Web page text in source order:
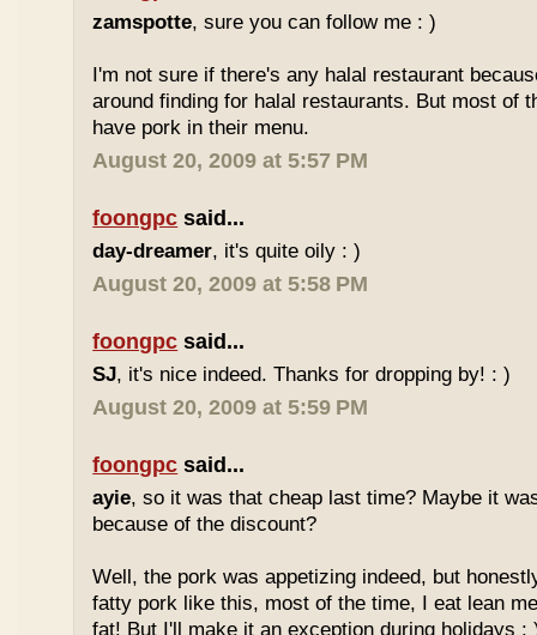
zamspotte, sure you can follow me : )
I'm not sure if there's any halal restaurant
around finding for halal restaurants. But most of
have pork in their menu.
August 20, 2009 at 5:57 PM
foongpc said...
day-dreamer, it's quite oily : )
August 20, 2009 at 5:58 PM
foongpc said...
SJ, it's nice indeed. Thanks for dropping by! : )
August 20, 2009 at 5:59 PM
foongpc said...
ayie, so it was that cheap last time? Maybe it
because of the discount?
Well, the pork was appetizing indeed, but
fatty pork like this, most of the time, I eat lean
fat! But I'll make it an exception during holidays :